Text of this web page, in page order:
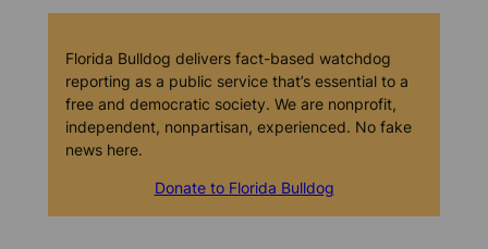
Florida Bulldog delivers fact-based watchdog
reporting as a public service that’s essential to a
free and democratic society. We are nonprofit,
independent, nonpartisan, experienced. No fake
news here.
Donate to Florida Bulldog